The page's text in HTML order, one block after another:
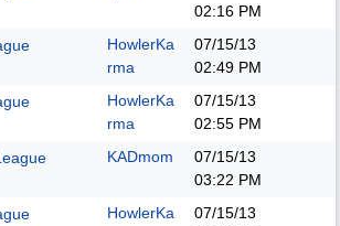
02:16 PM
HowlerKa
rma
07/15/13
02:49 PM
HowlerKa
rma
07/15/13
02:55 PM
KADmom
07/15/13
03:22 PM
HowlerKa
07/15/13